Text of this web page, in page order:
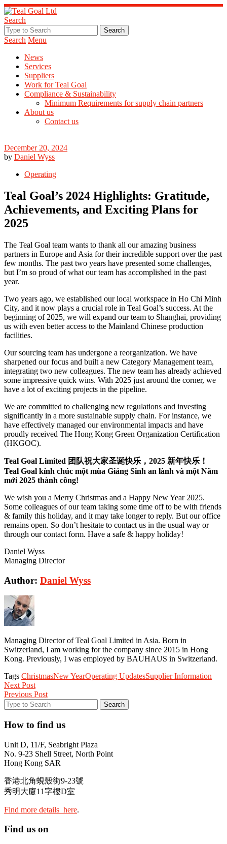
Search
Search Menu
News
Services
Suppliers
Work for Teal Goal
Compliance & Sustainability
Minimum Requirements for supply chain partners
About us
Contact us
December 20, 2024
by Daniel Wyss
Operating
Teal Goal’s 2024 Highlights: Gratitude,
Achievements, and Exciting Plans for
2025
The Teal Goal team wants to thank all our amazing business
partners in Europe and Asia for their incredible support over the past
few months. The past two years have presented some challenges,
but I’m so proud of what our team has accomplished in the past
year.
Two years ago, we established our local workspace in Ho Chi Minh
City, and it now plays a crucial role in Teal Goal’s success. At the
beginning of 2025, we will expand our team to Shanghai, providing
us with even better access to the Mainland Chinese production
facilities.
Our sourcing team has undergone a reorganization. We have
sharpened our focus and built a new Category Management team,
integrating two new colleagues. The new team has already achieved
some impressive quick wins. With 2025 just around the corner, we
have a lot of exciting projects in the pipeline.
We are committed to challenging new regulations and investing
significantly in a more sustainable supply chain. For instance, we
have effectively managed our environmental impacts and have
proudly received The Hong Kong Green Organization Certification
(HKGOC).
Teal Goal Limited 团队祝大家圣诞快乐，2025 新年快乐！
Teal Goal kính chúc một mùa Giáng Sinh an lành và một Năm
mới 2025 thành công!
We wish you a Merry Christmas and a Happy New Year 2025.
Some colleagues of our team taking some time off to be with friends
& family this holiday, and it may take longer to reply. But our office
remains open. So don’t hesitate to contact us in the usual way or
through our contact form. Have a safe & happy holiday!
Daniel Wyss
Managing Director
Author: Daniel Wyss
Managing Director of Teal Goal Limited in Asia. Born in
Switzerland, I am working for the company since 2015 in Hong
Kong. Previously, I was employed by BAUHAUS in Switzerland.
Tags ChristmasNew YearOperating UpdatesSupplier Information
Next Post
Previous Post
How to find us
Unit D, 11/F, Seabright Plaza
No. 9-23 Shell Street, North Point
Hong Kong SAR
香港北角蜆殼街9-23號
秀明大廈11字樓D室
Find more details here.
Find us on